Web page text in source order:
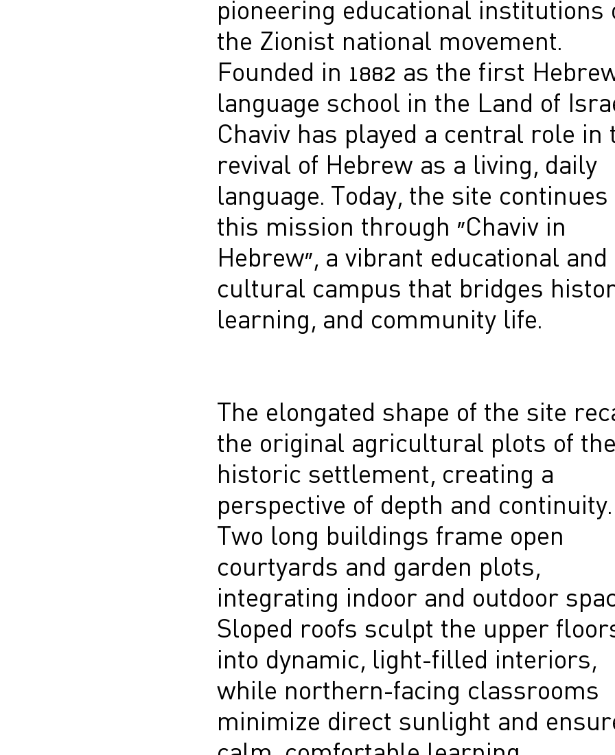
pioneering educational institutions
the Zionist national movement.
Founded in 1882 as the first
language school in the Land of
Chaviv has played a central role in
revival of Hebrew as a living, daily
language. Today, the site continues
this mission through “Chaviv in
Hebrew”, a vibrant educational and
cultural campus that bridges
learning, and community life.
The elongated shape of the site
the original agricultural plots of
historic settlement, creating a
perspective of depth and continuity.
Two long buildings frame open
courtyards and garden plots,
integrating indoor and outdoor
Sloped roofs sculpt the upper
into dynamic, light-filled interiors,
while northern-facing classrooms
minimize direct sunlight and